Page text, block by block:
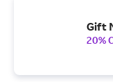
Gift
20%